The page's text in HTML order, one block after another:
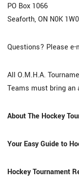
PO Box 1066
Seaforth, ON N0K 1W0
Questions? Please e-
All O.M.H.A.
Teams must bring an
About The Hockey
Your Easy Guide to
Hockey Tournament